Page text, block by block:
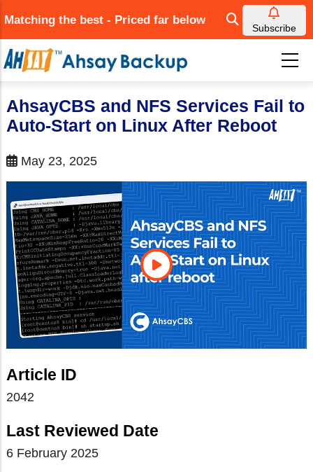
to
main
content
Matching the best - Priced far below
Subscribe
AhsayCBS and NFS Services Fail to
Auto-Start on Linux After Reboot
May 23, 2025
Article ID
2042
Last Reviewed Date
6 February 2025